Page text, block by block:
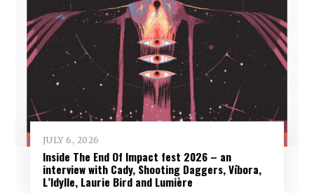
JULY 6, 2026
Inside The End Of Impact fest 2026 – an
interview with Cady, Shooting Daggers, Víbora,
L’Idylle, Laurie Bird and Lumière